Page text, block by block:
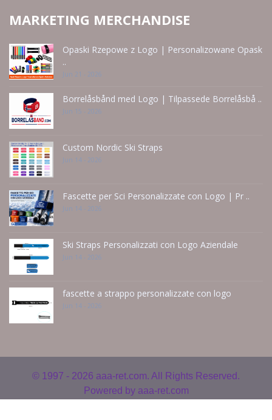
MARKETING MERCHANDISE
Opaski Rzepowe z Logo | Personalizowane Opask
..
Jun 21 - 2026
Borrelåsbånd med Logo | Tilpassede Borrelåsbå ..
Jun 15 - 2026
Custom Nordic Ski Straps
Jun 14 - 2026
Fascette per Sci Personalizzate con Logo | Pr ..
Jun 14 - 2026
Ski Straps Personalizzati con Logo Aziendale
Jun 14 - 2026
fascette a strappo personalizzate con logo
Jun 14 - 2026
© 1997 - 2026 aaa-ret.com. All Rights Reserved.
Powered by aaa-ret.com